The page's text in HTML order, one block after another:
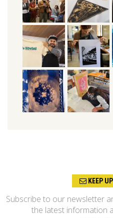
KEEP
Subscribe to our newsletter
the latest information